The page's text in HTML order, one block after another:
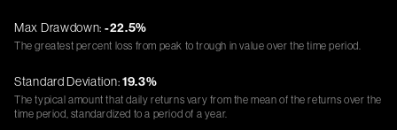
Max Drawdown: -22.5%
The greatest percent loss from peak to trough in value over the time period.
Standard Deviation:19.3%
The typical amount that daily returns vary from the mean of the returns over the
time period, standardized to a period of a year.